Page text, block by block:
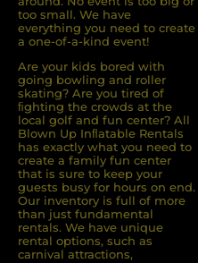
too small. We have
everything you need to create
a one-of-a-kind event!
Are your kids bored with
going bowling and roller
skating? Are you tired of
ﬁghting the crowds at the
local golf and fun center? All
Blown Up Inﬂatable Rentals
has exactly what you need to
create a family fun center
that is sure to keep your
guests busy for hours on end.
Our inventory is full of more
than just fundamental
rentals. We have unique
rental options, such as
carnival attractions,